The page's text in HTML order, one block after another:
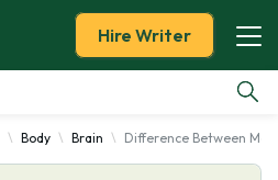
Hire Writer
Body Brain Difference Between